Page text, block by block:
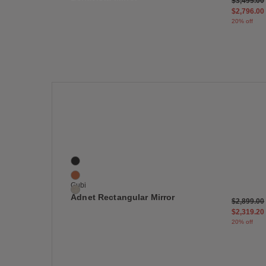
$2,796.00
20% off
3 Colors
Black
Brown
Cream
Gubi
Adnet Rectangular Mirror Price
$2,899.00to
$2,319.20
20% off